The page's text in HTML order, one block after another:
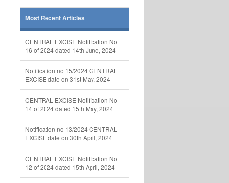
Most Recent Articles
CENTRAL EXCISE Notification No
16 of 2024 dated 14th June, 2024
Notification no 15/2024 CENTRAL
EXCISE date on 31st May, 2024
CENTRAL EXCISE Notification No
14 of 2024 dated 15th May, 2024
Notification no 13/2024 CENTRAL
EXCISE date on 30th April, 2024
CENTRAL EXCISE Notification No
12 of 2024 dated 15th April, 2024